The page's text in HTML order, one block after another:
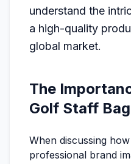
understand the
a high-quality
global market.
The
Golf Staff Bag
When discussing
professional brand